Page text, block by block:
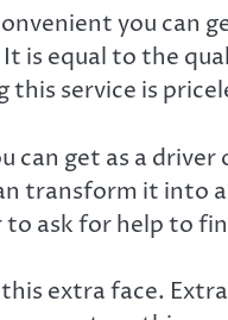
you can
is equal to the
this service is
can get as a
transform it into
ask for help to
extra face.